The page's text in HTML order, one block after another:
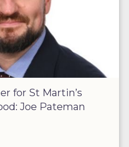
for St Martin’s
Joe Pateman